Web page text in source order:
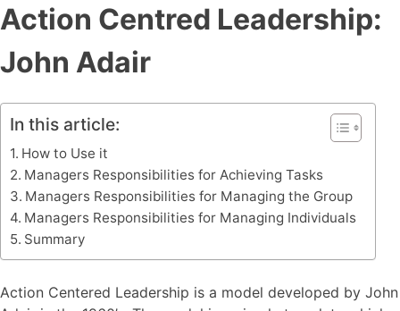
Action Centred Leadership:
John Adair
In this article:
How to Use it
Managers Responsibilities for Achieving Tasks
Managers Responsibilities for Managing the Group
Managers Responsibilities for Managing Individuals
Summary
Action Centered Leadership is a model developed by John